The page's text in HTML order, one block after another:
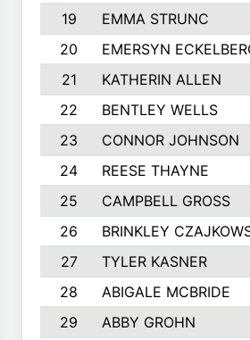
19
EMMA STRUNC
20
EMERSYN
21
KATHERIN ALLEN
22
BENTLEY WELLS
23
CONNOR JOHNSON
24
REESE THAYNE
25
CAMPBELL GROSS
26
BRINKLEY
27
TYLER KASNER
28
ABIGALE MCBRIDE
29
ABBY GROHN